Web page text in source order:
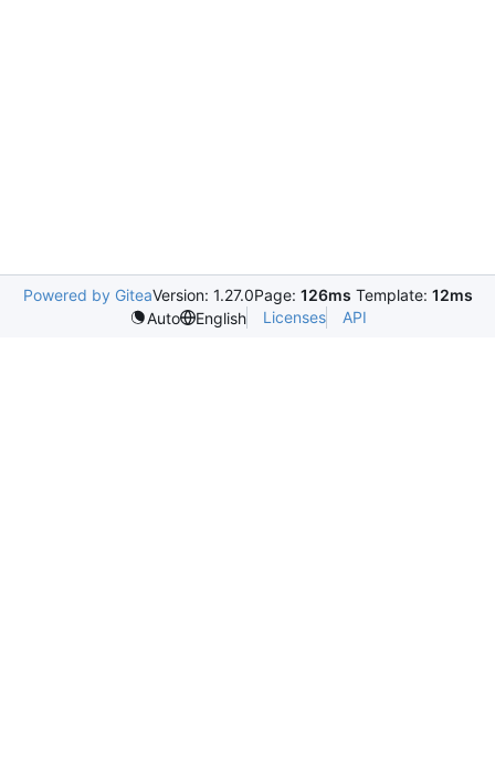
Powered by GiteaVersion: 1.27.0Page: 126ms Template: 12ms
Auto
English Licenses API